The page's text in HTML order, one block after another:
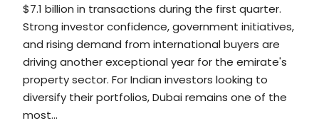
$7.1 billion in transactions during the first quarter.
Strong investor confidence, government initiatives,
and rising demand from international buyers are
driving another exceptional year for the emirate's
property sector. For Indian investors looking to
diversify their portfolios, Dubai remains one of the
most...